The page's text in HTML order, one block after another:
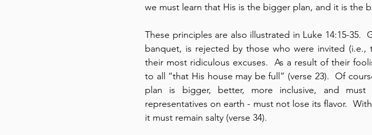
we must learn that His is the bigger plan, and it is the
These principles are also illustrated in Luke 14:15-35.
banquet, is rejected by those who were invited (i.e.,
their most ridiculous excuses.  As a result of their
to all “that His house may be full” (verse 23).  Of
plan is bigger, better, more inclusive, and
representatives on earth - must not lose its flavor.
it must remain salty (verse 34).